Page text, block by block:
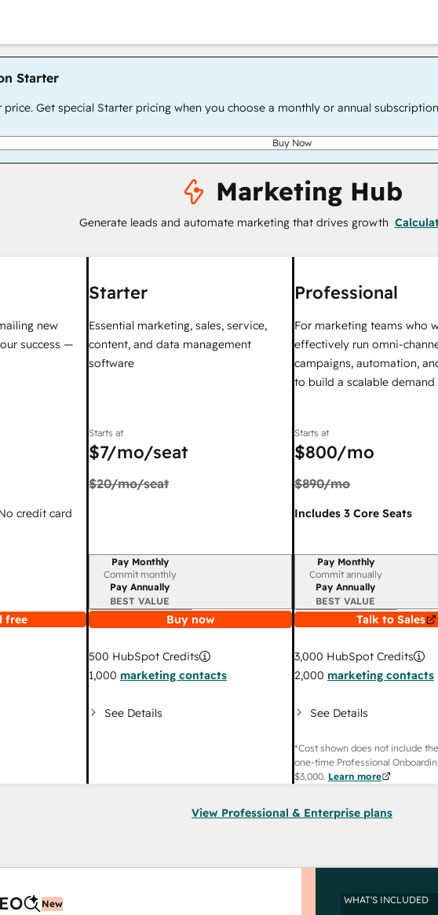
Starter
price. Get special Starter pricing when you choose a monthly or annual
Buy Now
Marketing Hub
Generate leads and automate marketing that drives growth
new
success —
credit card
free
Starter
Essential marketing, sales, service,
content, and data management
software
Starts at
$7/mo/seat
$20/mo/seat
Billing period
Pay Monthly
Commit monthly
Pay Annually
BEST VALUE
Buy now
500 HubSpot Credits
1,000 marketing contacts
See Details
Professional
For marketing teams who
effectively run omni-
campaigns, automation,
to build a scalable demand
Starts at
$800/mo
$890/mo
Includes 3 Core Seats
Billing period
Pay Monthly
Commit annually
Pay Annually
BEST VALUE
Talk to Sales
3,000 HubSpot Credits
2,000 marketing contacts
See Details
*Cost shown does not include
one-time Professional
$3,000. Learn more
View Professional & Enterprise plans
New WHAT'S INCLUDED